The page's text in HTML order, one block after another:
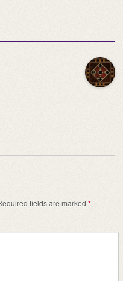
fields are marked *